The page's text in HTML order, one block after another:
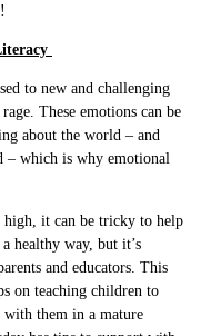
to new and challenging
These emotions can be
about the world – and
– which is why emotional
high, it can be tricky to help
healthy way, but it’s
and educators. This
on teaching children to
with them in a mature